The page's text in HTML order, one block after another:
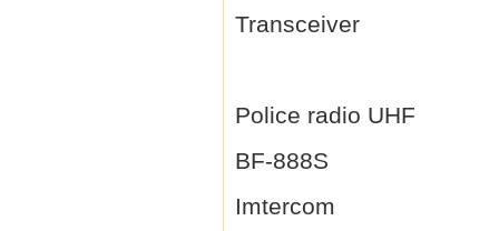
Transceiver
Police radio UHF
BF-888S
Imtercom